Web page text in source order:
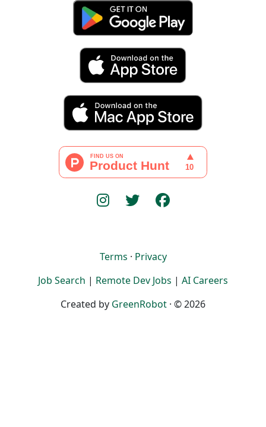
Terms · Privacy
Job Search | Remote Dev Jobs | AI Careers
Created by GreenRobot · © 2026